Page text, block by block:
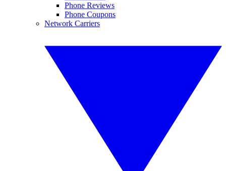
Phone Reviews
Phone Coupons
Network Carriers